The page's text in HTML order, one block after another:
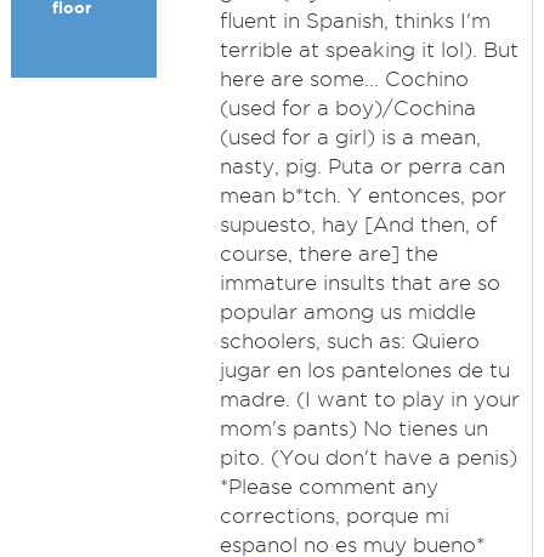
floor
fluent in Spanish, thinks I'm
terrible at speaking it lol). But
here are some... Cochino
(used for a boy)/Cochina
(used for a girl) is a mean,
nasty, pig. Puta or perra can
mean b*tch. Y entonces, por
supuesto, hay [And then, of
course, there are] the
immature insults that are so
popular among us middle
schoolers, such as: Quiero
jugar en los pantelones de tu
madre. (I want to play in your
mom's pants) No tienes un
pito. (You don't have a penis)
*Please comment any
corrections, porque mi
espanol no es muy bueno*